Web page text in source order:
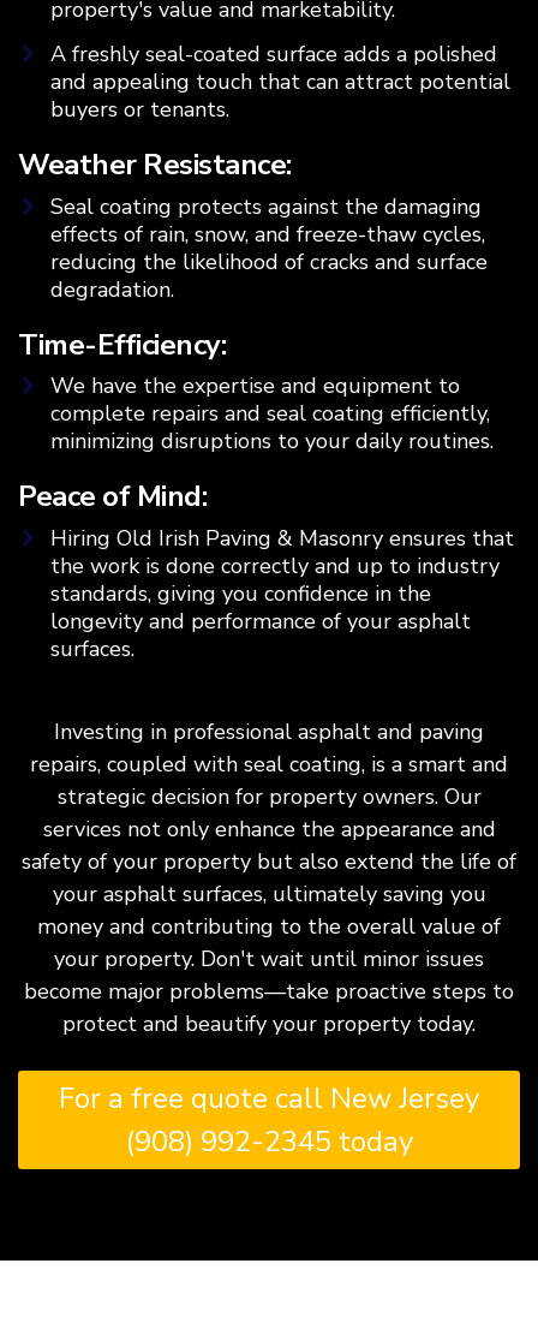
property's value and marketability.
A freshly seal-coated surface adds a polished
and appealing touch that can attract potential
buyers or tenants.
Weather Resistance:
Seal coating protects against the damaging
effects of rain, snow, and freeze-thaw cycles,
reducing the likelihood of cracks and surface
degradation.
Time-Efficiency:
We have the expertise and equipment to
complete repairs and seal coating efficiently,
minimizing disruptions to your daily routines.
Peace of Mind:
Hiring Old Irish Paving & Masonry ensures that
the work is done correctly and up to industry
standards, giving you confidence in the
longevity and performance of your asphalt
surfaces.
Investing in professional asphalt and paving
repairs, coupled with seal coating, is a smart and
strategic decision for property owners. Our
services not only enhance the appearance and
safety of your property but also extend the life of
your asphalt surfaces, ultimately saving you
money and contributing to the overall value of
your property. Don't wait until minor issues
become major problems—take proactive steps to
protect and beautify your property today.
For a free quote call New Jersey
(908) 992-2345 today